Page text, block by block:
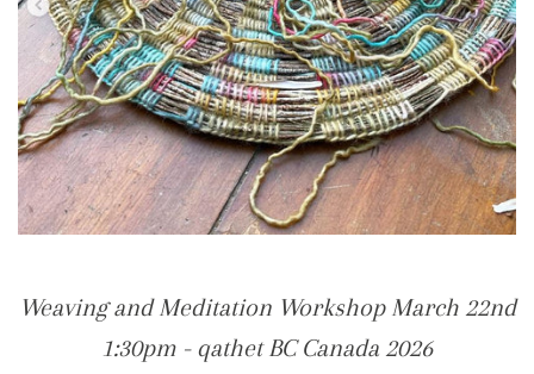
Weaving and Meditation Workshop March 22nd
1:30pm - qathet BC Canada 2026